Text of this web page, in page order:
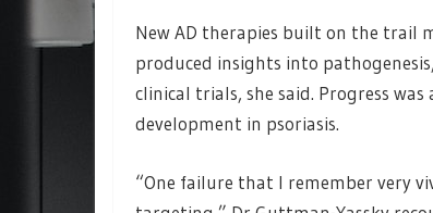
New AD therapies built on the trail
produced insights into
clinical trials, she said. Progress
development in psoriasis.
“One failure that I remember very